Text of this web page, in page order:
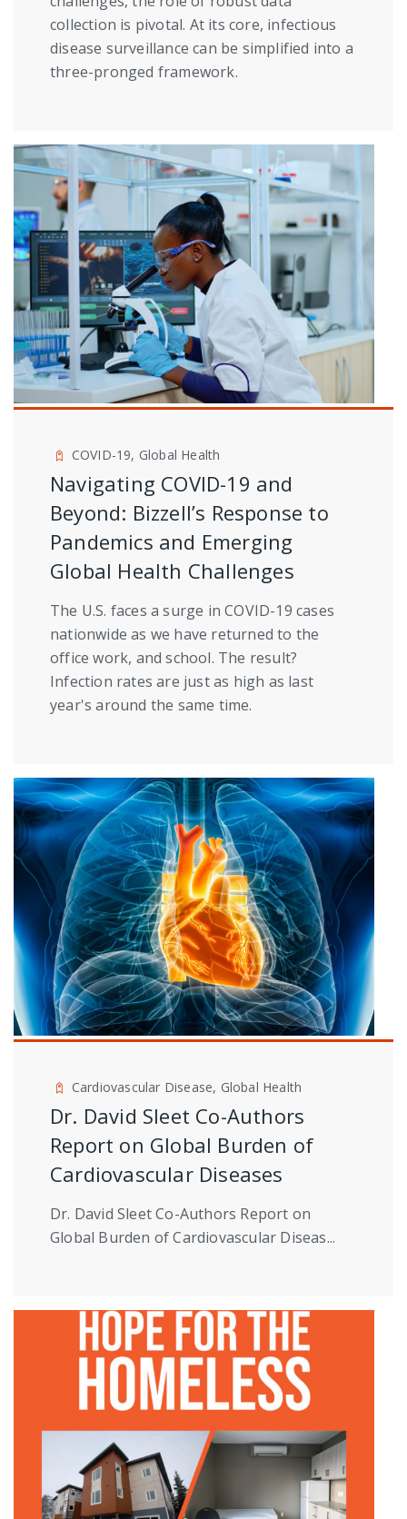
collection is pivotal. At its core, infectious
disease surveillance can be simplified into a
three-pronged framework.
COVID-19, Global Health
Navigating COVID-19 and
Beyond: Bizzell’s Response to
Pandemics and Emerging
Global Health Challenges
The U.S. faces a surge in COVID-19 cases
nationwide as we have returned to the
office work, and school. The result?
Infection rates are just as high as last
year's around the same time.
Cardiovascular Disease, Global Health
Dr. David Sleet Co-Authors
Report on Global Burden of
Cardiovascular Diseases
Dr. David Sleet Co-Authors Report on
Global Burden of Cardiovascular Diseas...